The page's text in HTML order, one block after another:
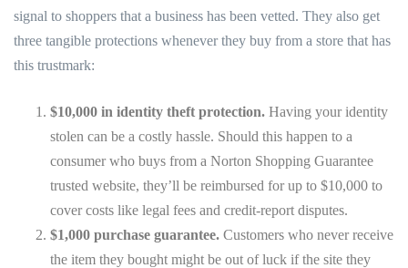
signal to shoppers that a business has been vetted. They also get
three tangible protections whenever they buy from a store that has
this trustmark:
$10,000 in identity theft protection. Having your identity
stolen can be a costly hassle. Should this happen to a
consumer who buys from a Norton Shopping Guarantee
trusted website, they’ll be reimbursed for up to $10,000 to
cover costs like legal fees and credit-report disputes.
$1,000 purchase guarantee. Customers who never receive
the item they bought might be out of luck if the site they